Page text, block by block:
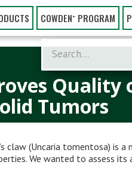
COWDEN⁺ PROGRAM
Tumors
claw (Uncaria tomentosa) is
We wanted to assess